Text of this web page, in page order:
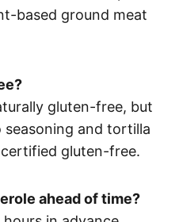
based ground meat
gluten-free, but
and tortilla
gluten-free.
ahead of time?